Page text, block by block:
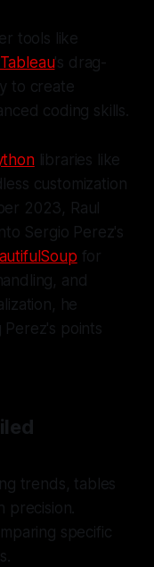
tools like
Tableau's drag-
to create
coding skills.
libraries like
customization
2023, Raul
Sergio Perez's
for
and
he
points
trends, tables
precision.
specific